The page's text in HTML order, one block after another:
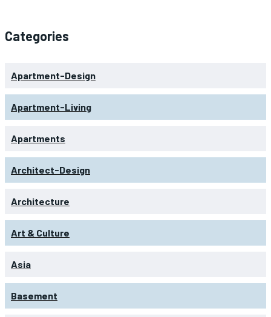
Categories
Apartment-Design
Apartment-Living
Apartments
Architect-Design
Architecture
Art & Culture
Asia
Basement